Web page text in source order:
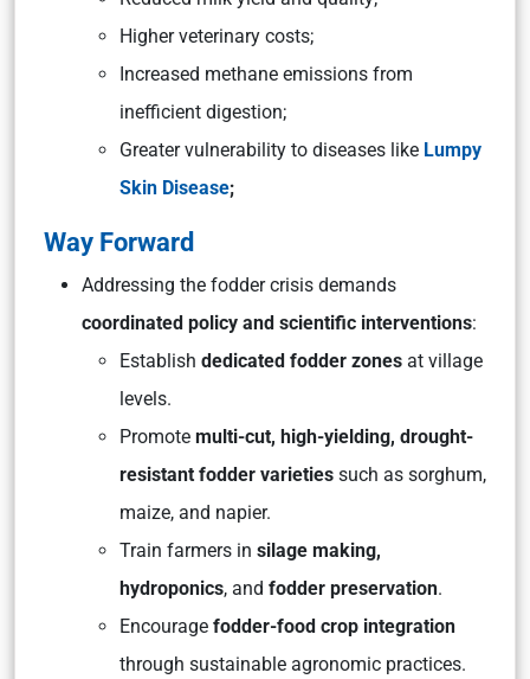
Higher veterinary costs;
Increased methane emissions from
inefficient digestion;
Greater vulnerability to diseases like Lumpy
Skin Disease;
Way Forward
Addressing the fodder crisis demands
coordinated policy and scientific interventions:
Establish dedicated fodder zones at village
levels.
Promote multi-cut, high-yielding, drought-
resistant fodder varieties such as sorghum,
maize, and napier.
Train farmers in silage making,
hydroponics, and fodder preservation.
Encourage fodder-food crop integration
through sustainable agronomic practices.